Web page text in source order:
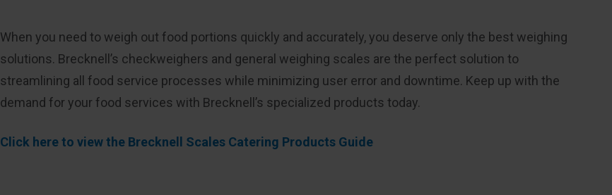
When you need to weigh out food portions quickly and accurately, you deserve only the best weighing
solutions. Brecknell’s checkweighers and general weighing scales are the perfect solution to
streamlining all food service processes while minimizing user error and downtime. Keep up with the
demand for your food services with Brecknell’s specialized products today.
Click here to view the Brecknell Scales Catering Products Guide